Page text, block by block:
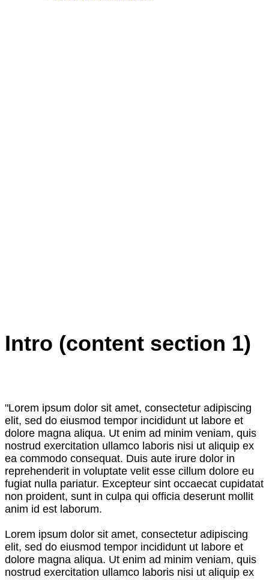
Intro (content section 1)
"Lorem ipsum dolor sit amet, consectetur adipiscing
elit, sed do eiusmod tempor incididunt ut labore et
dolore magna aliqua. Ut enim ad minim veniam, quis
nostrud exercitation ullamco laboris nisi ut aliquip ex
ea commodo consequat. Duis aute irure dolor in
reprehenderit in voluptate velit esse cillum dolore eu
fugiat nulla pariatur. Excepteur sint occaecat cupidatat
non proident, sunt in culpa qui officia deserunt mollit
anim id est laborum.
Lorem ipsum dolor sit amet, consectetur adipiscing
elit, sed do eiusmod tempor incididunt ut labore et
dolore magna aliqua. Ut enim ad minim veniam, quis
nostrud exercitation ullamco laboris nisi ut aliquip ex